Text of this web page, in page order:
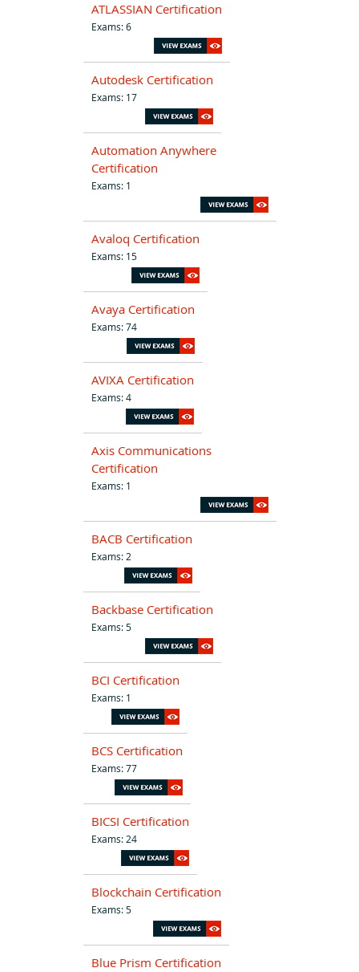
ATLASSIAN Certification
Exams: 6
Autodesk Certification
Exams: 17
Automation Anywhere
Certification
Exams: 1
Avaloq Certification
Exams: 15
Avaya Certification
Exams: 74
AVIXA Certification
Exams: 4
Axis Communications
Certification
Exams: 1
BACB Certification
Exams: 2
Backbase Certification
Exams: 5
BCI Certification
Exams: 1
BCS Certification
Exams: 77
BICSI Certification
Exams: 24
Blockchain Certification
Exams: 5
Blue Prism Certification